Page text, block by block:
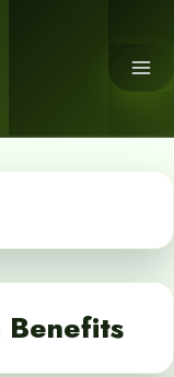
Benefits